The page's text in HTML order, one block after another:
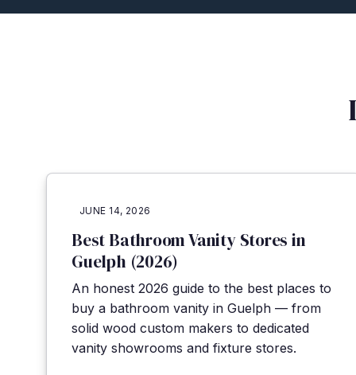
JUNE 14, 2026
Best Bathroom Vanity Stores in
Guelph (2026)
An honest 2026 guide to the best places to
buy a bathroom vanity in Guelph — from
solid wood custom makers to dedicated
vanity showrooms and fixture stores.